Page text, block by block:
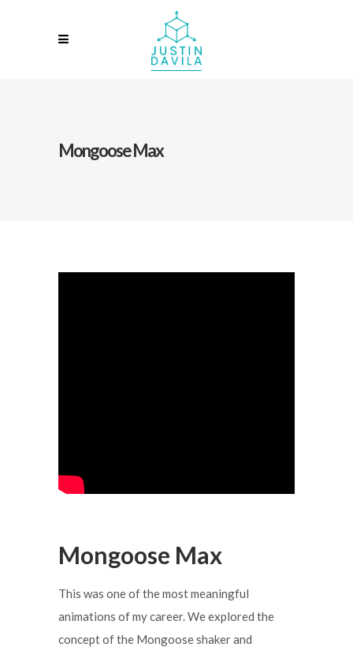
Mongoose Max
Mongoose Max
This was one of the most meaningful
animations of my career. We explored the
concept of the Mongoose shaker and